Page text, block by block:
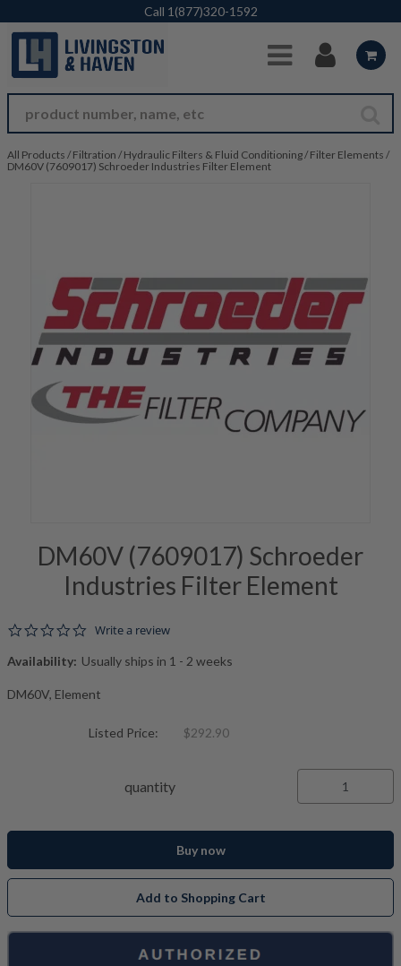
Skip to Main Content
Call 1(877)320-1592
All Products / Filtration / Hydraulic Filters & Fluid Conditioning/ Filter Elements /
DM60V (7609017) Schroeder Industries Filter Element
DM60V (7609017) Schroeder
Industries Filter Element
0.0 star rating
Write a review
Availability: Usually ships in 1 - 2 weeks
DM60V, Element
Listed Price: $292.90
quantity
Buy now
Add to Shopping Cart